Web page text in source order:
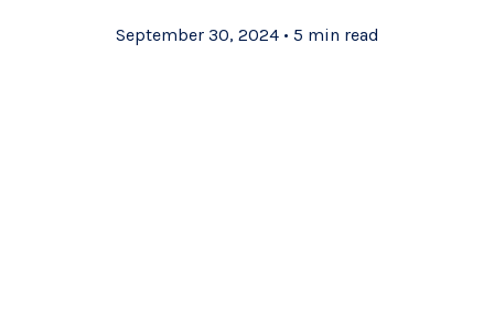
September 30, 2024 • 5 min read